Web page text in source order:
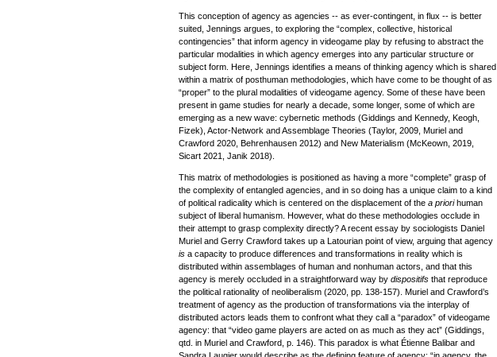
This conception of agency as agencies -- as ever-contingent, in flux -- is better
suited, Jennings argues, to exploring the “complex, collective, historical
contingencies” that inform agency in videogame play by refusing to abstract the
particular modalities in which agency emerges into any particular structure or
subject form. Here, Jennings identifies a means of thinking agency which is shared
within a matrix of posthuman methodologies, which have come to be thought of as
“proper” to the plural modalities of videogame agency. Some of these have been
present in game studies for nearly a decade, some longer, some of which are
emerging as a new wave: cybernetic methods (Giddings and Kennedy, Keogh,
Fizek), Actor-Network and Assemblage Theories (Taylor, 2009, Muriel and
Crawford 2020, Behrenhausen 2012) and New Materialism (McKeown, 2019,
Sicart 2021, Janik 2018).
This matrix of methodologies is positioned as having a more “complete” grasp of
the complexity of entangled agencies, and in so doing has a unique claim to a kind
of political radicality which is centered on the displacement of the a priorihuman
subject of liberal humanism. However, what do these methodologies occlude in
their attempt to grasp complexity directly? A recent essay by sociologists Daniel
Muriel and Gerry Crawford takes up a Latourian point of view, arguing that agency
is a capacity to produce differences and transformations in reality which is
distributed within assemblages of human and nonhuman actors, and that this
agency is merely occluded in a straightforward way by dispositifs that reproduce
the political rationality of neoliberalism (2020, pp. 138-157). Muriel and Crawford’s
treatment of agency as the production of transformations via the interplay of
distributed actors leads them to confront what they call a “paradox” of videogame
agency: that “video game players are acted on as much as they act” (Giddings,
qtd. in Muriel and Crawford, p. 146). This paradox is what Étienne Balibar and